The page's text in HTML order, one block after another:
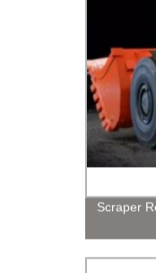
Scraper